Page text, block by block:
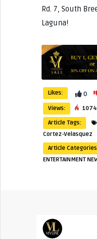
Rd. 7, South
Laguna!
Likes: 0
Views:
1074
Article Tags:
Cortez-Velasquez
Article
ENTERTAINMENT